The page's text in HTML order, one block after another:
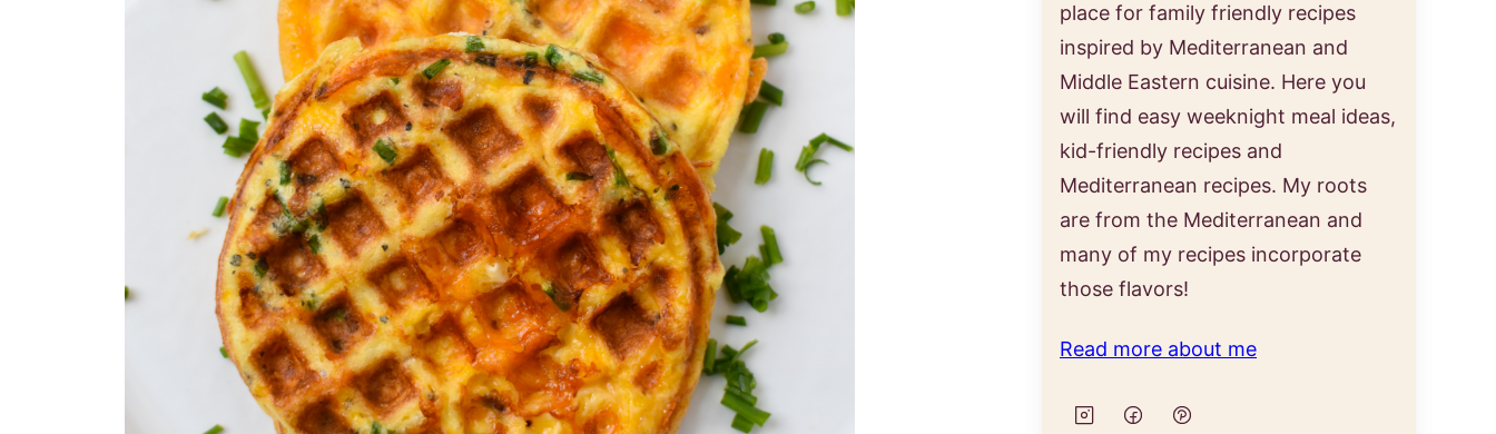
place for family friendly recipes
inspired by Mediterranean and
Middle Eastern cuisine. Here you
will find easy weeknight meal ideas,
kid-friendly recipes and
Mediterranean recipes. My roots
are from the Mediterranean and
many of my recipes incorporate
those flavors!
Read more about me